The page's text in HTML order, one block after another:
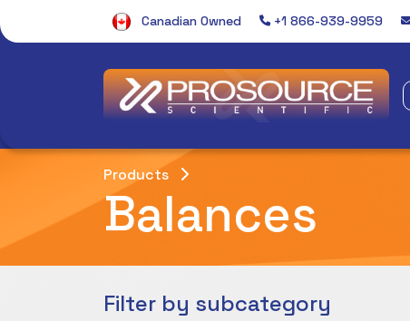
Canadian Owned +1 866-939-9959
Products
Balances
Filter by subcategory